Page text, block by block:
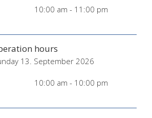
10:00 am - 11:00 pm
hours
13. September 2026
10:00 am - 10:00 pm